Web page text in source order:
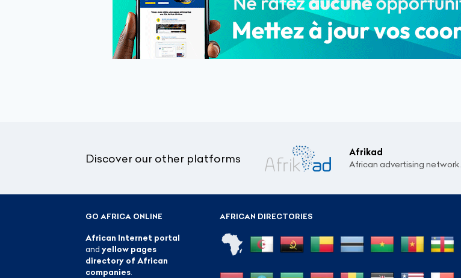
Discover our other platforms
Afrikad
African advertising network.
AFRICAN DIRECTORIES
GO AFRICA ONLINE
African Internet portal
and yellow pages
directory of African
companies